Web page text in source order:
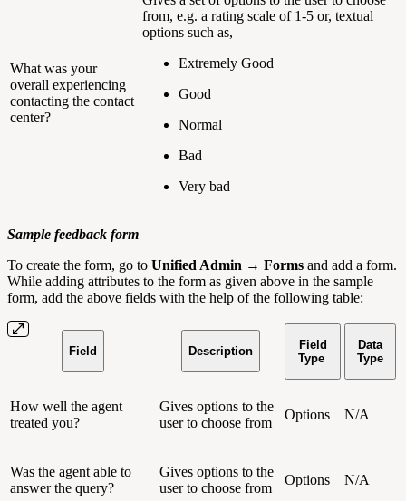
What was your
overall experiencing
contacting the contact
center?
from, e.g. a rating scale of 1-5 or, textual
options such as,
Extremely Good
Good
Normal
Bad
Very bad
Sample feedback form
To create the form, go to Unified Admin → Forms and add a form.
While adding attributes to the form as given above in the sample
form, add the above fields with the help of the following table:
Field Description
Field
Type
Data
Type
How well the agent
treated you?
Gives options to the
user to choose from
Options N/A
Was the agent able to
answer the query?
Gives options to the
user to choose from
Options N/A